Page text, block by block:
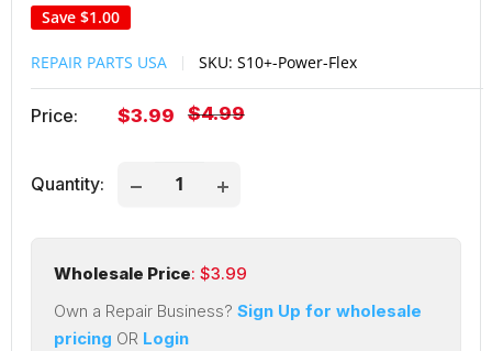
Save $1.00
REPAIR PARTS USA SKU: S10+-Power-Flex
Price:
Sale
$3.99
Regular
$4.99
Quantity:
Wholesale Price: $3.99
Own a Repair Business? Sign Up for wholesale
pricing OR Login